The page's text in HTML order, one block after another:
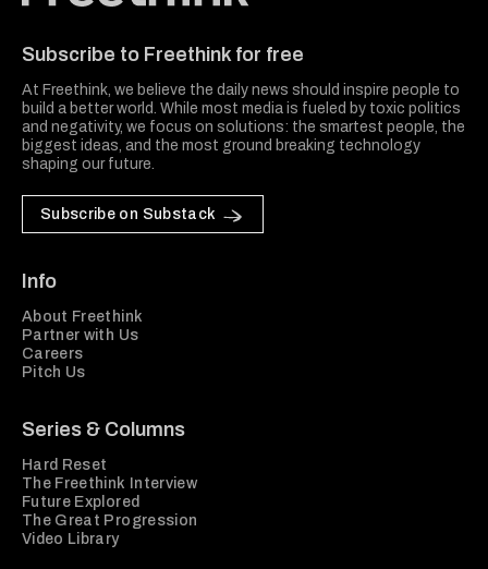
Subscribe to Freethink for free
At Freethink, we believe the daily news should inspire people to
build a better world. While most media is fueled by toxic politics
and negativity, we focus on solutions: the smartest people, the
biggest ideas, and the most ground breaking technology
shaping our future.
Subscribe on Substack
Info
About Freethink
Partner with Us
Careers
Pitch Us
Series & Columns
Hard Reset
The Freethink Interview
Future Explored
The Great Progression
Video Library